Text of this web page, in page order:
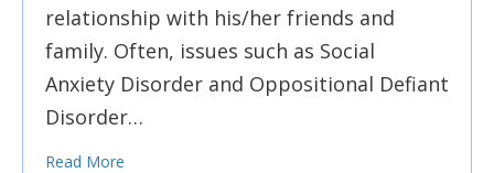
relationship with his/her friends and
family. Often, issues such as Social
Anxiety Disorder and Oppositional Defiant
Disorder…
Read More